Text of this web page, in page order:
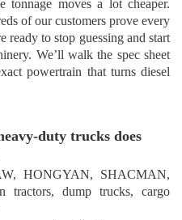
tonnage moves a lot cheaper.
of our customers prove every
ready to stop guessing and start
We’ll walk the spec sheet
powertrain that turns diesel
duty trucks does
HONGYAN, SHACMAN,
dump trucks, cargo